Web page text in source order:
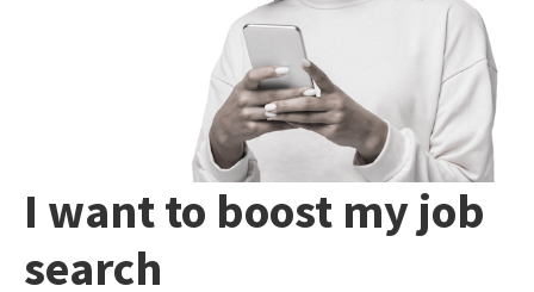
I want to boost my job
search